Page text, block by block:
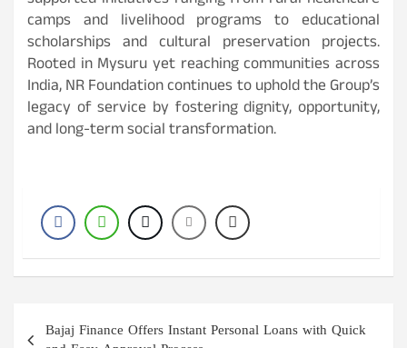
camps and livelihood programs to educational
scholarships and cultural preservation projects.
Rooted in Mysuru yet reaching communities across
India, NR Foundation continues to uphold the Group’s
legacy of service by fostering dignity, opportunity,
and long-term social transformation.
PostBajaj Finance Offers Instant Personal Loans with Quick